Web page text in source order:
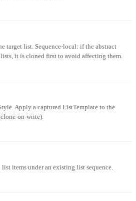
target list. Sequence-local: if the abstract
it is cloned first to avoid affecting them.
Apply a captured ListTemplate to the
on-write).
items under an existing list sequence.